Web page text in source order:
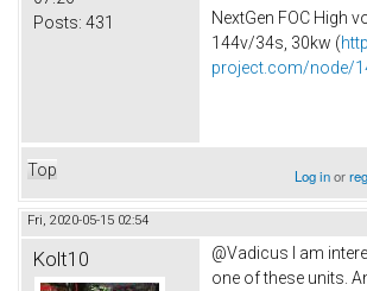
Posts: 431
NextGen FOC High
144v/34s, 30kw (
project.com/node/
Top Log inor
Fri, 2020-05-15 02:54
Kolt10
@Vadicus I am
one of these units.